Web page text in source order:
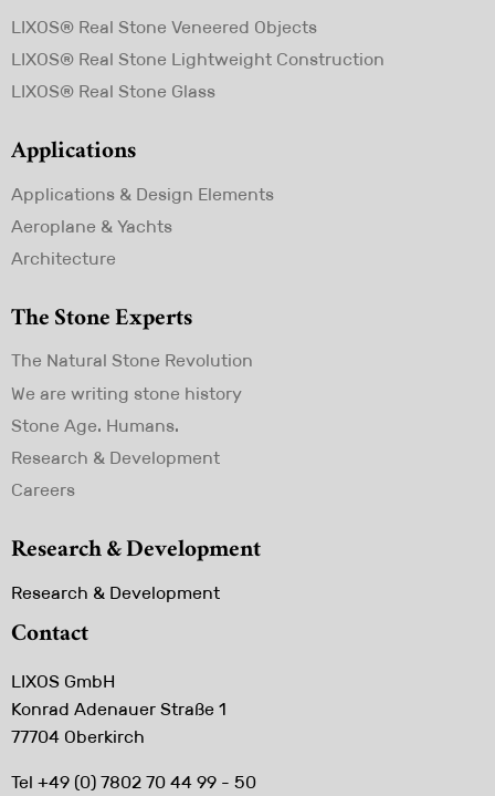
Skip
LIXOS® Real Stone Veneered Objects
LIXOS® Real Stone Lightweight Construction
LIXOS® Real Stone Glass
Applications
Skip
Applications & Design Elements
Aeroplane & Yachts
Architecture
The Stone Experts
Skip
The Natural Stone Revolution
We are writing stone history
Stone Age. Humans.
Research & Development
Careers
Research & Development
Skip
Research & Development
Contact
LIXOS GmbH
Konrad Adenauer Straße 1
77704 Oberkirch
Tel +49 (0) 7802 70 44 99 - 50